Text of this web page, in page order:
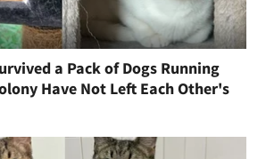
a Pack of Dogs Running
Have Not Left Each Other's